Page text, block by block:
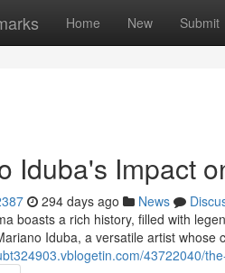
Home New Submit
Iduba's Impact
294 days ago News
boasts a rich history, filled with
Iduba, a versatile artist whose
43722040/